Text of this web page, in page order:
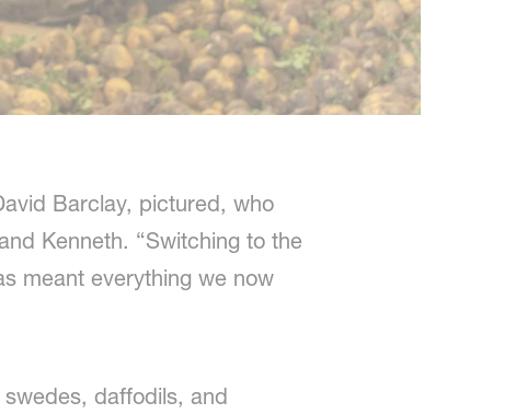
Barclay, pictured, who
Kenneth. “Switching to the
meant everything we now
daffodils, and